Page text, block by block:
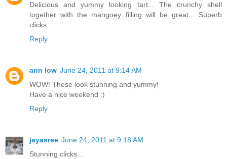
Delicious and yummy looking tart... The crunchy shell
together with the mangoey filling will be great... Superb
clicks.
Reply
ann low June 24, 2011 at 9:14 AM
WOW! These look stunning and yummy!
Have a nice weekend :)
Reply
jayasree June 24, 2011 at 9:18 AM
Stunning clicks...